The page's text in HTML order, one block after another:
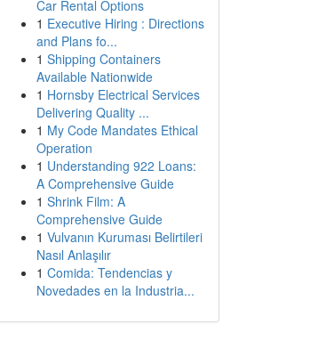
Car Rental Options
1 Executive Hiring : Directions
and Plans fo...
1 Shipping Containers
Available Nationwide
1 Hornsby Electrical Services
Delivering Quality ...
1 My Code Mandates Ethical
Operation
1 Understanding 922 Loans:
A Comprehensive Guide
1 Shrink Film: A
Comprehensive Guide
1 Vulvanın Kuruması Belirtileri
Nasıl Anlaşılır
1 Comida: Tendencias y
Novedades en la Industria...